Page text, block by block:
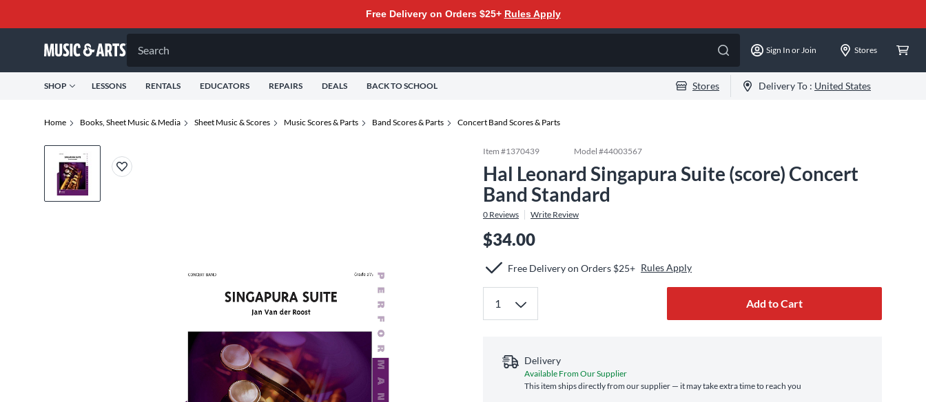
Free Delivery on Orders $25+ Rules Apply
Search Sign In or Join Stores
SHOP LESSONS RENTALS EDUCATORS REPAIRS DEALS BACK TO SCHOOL Stores Delivery To : United States
Home Books, Sheet Music & Media Sheet Music & Scores Music Scores & Parts Band Scores & Parts Concert Band Scores & Parts
Item #1370439 Model #44003567
Hal Leonard Singapura Suite (score) Concert
Band Standard
0 Reviews Write Review
$34.00
Free Delivery on Orders $25+ Rules Apply
Add to Cart
Delivery
Available From Our Supplier
This item ships directly from our supplier — it may take extra time to reach you